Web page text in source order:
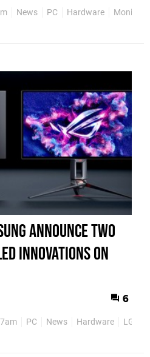
News PC Hardware Monitor
Announce Two
Innovations on
6
PC News Hardware LG